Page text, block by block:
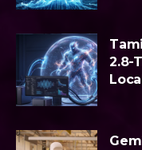
2.8-